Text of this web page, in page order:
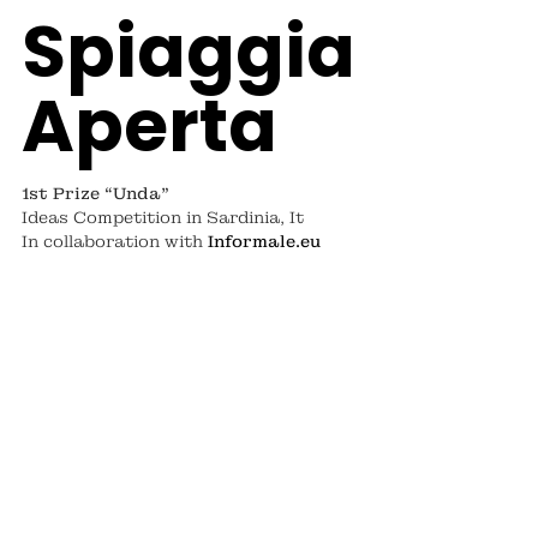
Spiaggia
Aperta
1st Prize “Unda”
Ideas Competitionin Sardinia, It
In collaboration with Informale.eu